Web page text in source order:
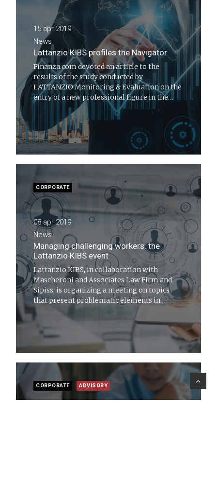
15 apr 2019
News
Lattanzio KIBS profiles the Navigator
Finanza.com devoted an article to the
results of the study conducted by
LATTANZIO Monitoring & Evaluation on the
entry of a new professional figure in the
Italian scenario: the Navigator
CORPORATE
08 apr 2019
News
Managing challenging workers: the
Lattanzio KIBS event
Lattanzio KIBS, in collaboration with
Mascheroni and Associates Law Firm and
Sipiss, is organizing a meeting on topics
that present problematic elements in
workplaces from the perspective of
psychology, labor law and safety
CORPORATE ADVISORY